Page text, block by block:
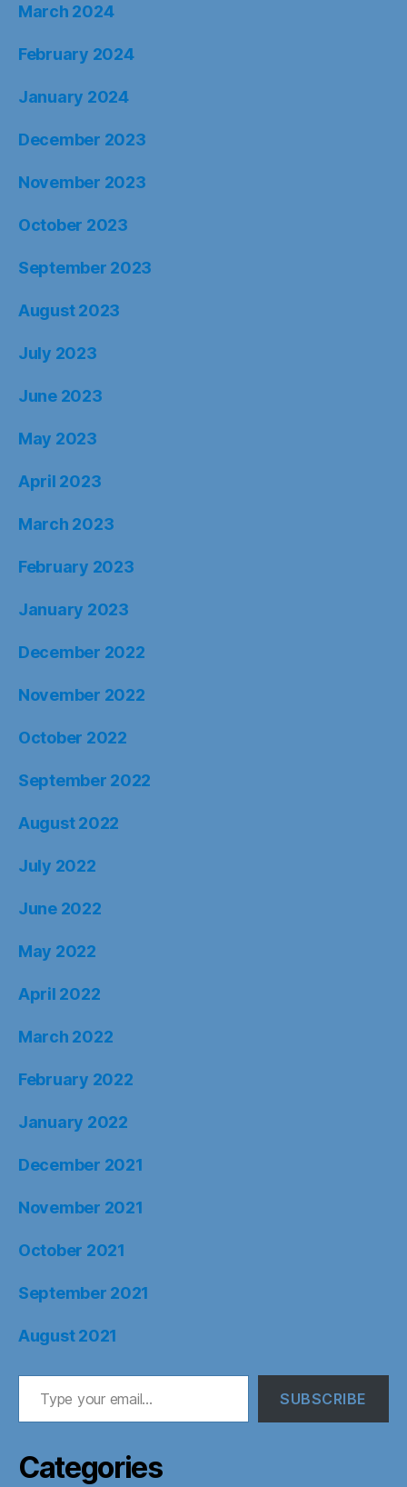
March 2024
February 2024
January 2024
December 2023
November 2023
October 2023
September 2023
August 2023
July 2023
June 2023
May 2023
April 2023
March 2023
February 2023
January 2023
December 2022
November 2022
October 2022
September 2022
August 2022
July 2022
June 2022
May 2022
April 2022
March 2022
February 2022
January 2022
December 2021
November 2021
October 2021
September 2021
August 2021
Type your email…
SUBSCRIBE
Categories